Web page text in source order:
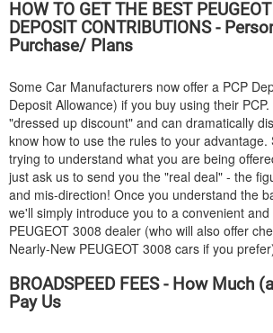
HOW TO GET THE BEST PEUGEOT
DEPOSIT CONTRIBUTIONS -
Purchase/ Plans
Some Car Manufacturers now offer a PCP
Deposit Allowance) if you buy using their
"dressed up discount" and can dramatically
know how to use the rules to your
trying to understand what you are being
just ask us to send you the "real deal" - the
and mis-direction! Once you understand the
we'll simply introduce you to a convenient
PEUGEOT 3008 dealer (who will also offer
Nearly-New PEUGEOT 3008 cars if you
BROADSPEED FEES - How Much
Pay Us